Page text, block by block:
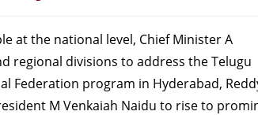
at the national level, Chief Minister A
regional divisions to address the Telugu
Federation program in Hyderabad,
M Venkaiah Naidu to rise to